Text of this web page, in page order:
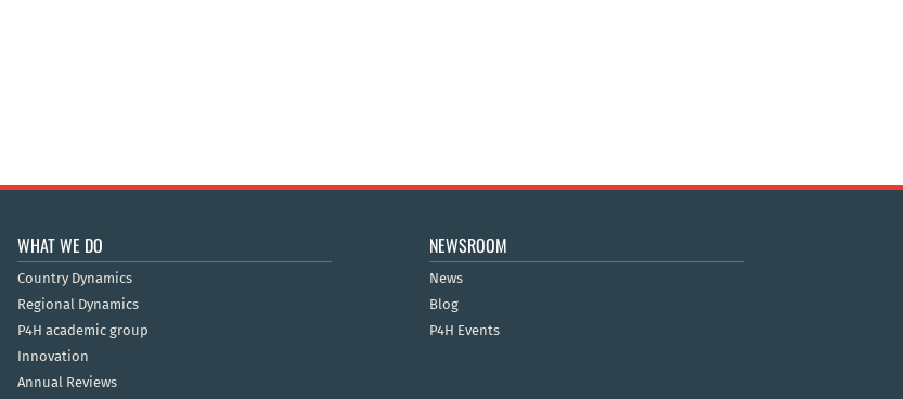
WHAT WE DO
Country Dynamics
Regional Dynamics
P4H academic group
Innovation
Annual Reviews
NEWSROOM
News
Blog
P4H Events